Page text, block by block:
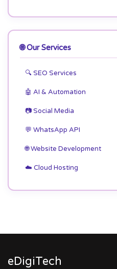
🌐 Our Services
🔍 SEO Services
🤖 AI & Automation
📷 Social Media
💬 WhatsApp API
🌐 Website Development
☁️ Cloud Hosting
eDigiTech